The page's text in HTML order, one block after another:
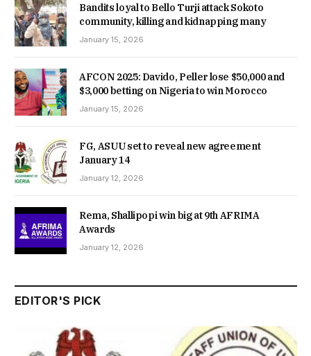
Bandits loyal to Bello Turji attack Sokoto
community, killing and kidnapping many
January 15, 2026
AFCON 2025: Davido, Peller lose $50,000 and
$3,000 betting on Nigeria to win Morocco
January 15, 2026
FG, ASUU set to reveal new agreement
January 14
January 12, 2026
Rema, Shallipopi win big at 9th AFRIMA
Awards
January 12, 2026
EDITOR'S PICK